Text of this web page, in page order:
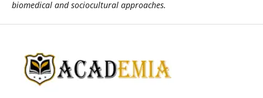
biomedical and sociocultural approaches.